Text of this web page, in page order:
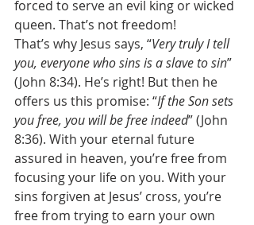
forced to serve an evil king or wicked
queen. That’s not freedom!
That’s why Jesus says, “Very truly I tell
you, everyone who sins is a slave to sin”
(John 8:34). He’s right! But then he
offers us this promise: “If the Son sets
you free, you will be free indeed” (John
8:36). With your eternal future
assured in heaven, you’re free from
focusing your life on you. With your
sins forgiven at Jesus’ cross, you’re
free from trying to earn your own